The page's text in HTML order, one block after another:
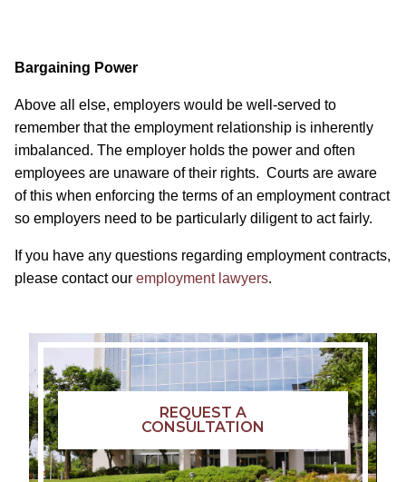
Bargaining Power
Above all else, employers would be well-served to
remember that the employment relationship is inherently
imbalanced. The employer holds the power and often
employees are unaware of their rights. Courts are aware
of this when enforcing the terms of an employment contract
so employers need to be particularly diligent to act fairly.
If you have any questions regarding employment contracts,
please contact our employment lawyers.
REQUEST A
CONSULTATION